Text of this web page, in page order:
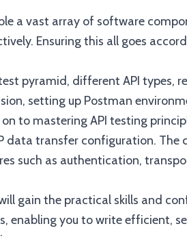
a vast array of software
Ensuring this all goes
pyramid, different API types,
setting up Postman
to mastering API testing
data transfer configuration. The
such as authentication,
gain the practical skills and
enabling you to write efficient,